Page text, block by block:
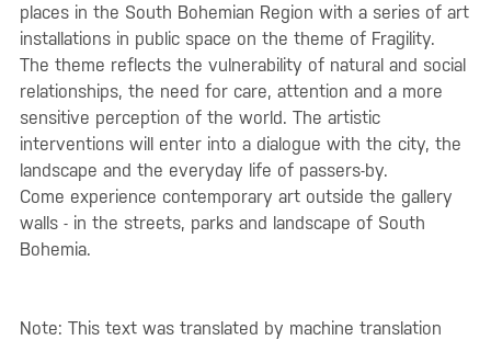
places in the South Bohemian Region with a series of art
installations in public space on the theme of Fragility.
The theme reflects the vulnerability of natural and social
relationships, the need for care, attention and a more
sensitive perception of the world. The artistic
interventions will enter into a dialogue with the city, the
landscape and the everyday life of passers-by.
Come experience contemporary art outside the gallery
walls - in the streets, parks and landscape of South
Bohemia.
Note: This text was translated by machine translation